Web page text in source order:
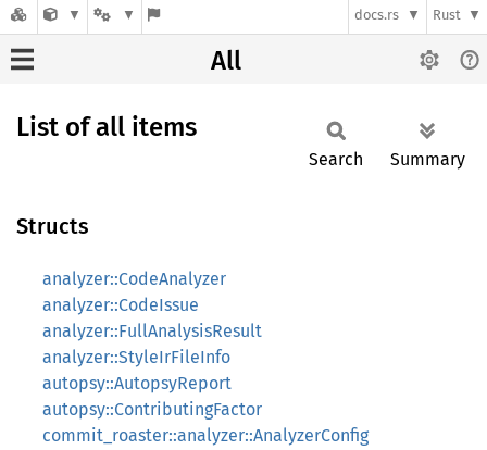
docs.rs Rust
All
List of all items
Search Summary
Structs
analyzer::CodeAnalyzer
analyzer::CodeIssue
analyzer::FullAnalysisResult
analyzer::StyleIrFileInfo
autopsy::AutopsyReport
autopsy::ContributingFactor
commit_roaster::analyzer::AnalyzerConfig